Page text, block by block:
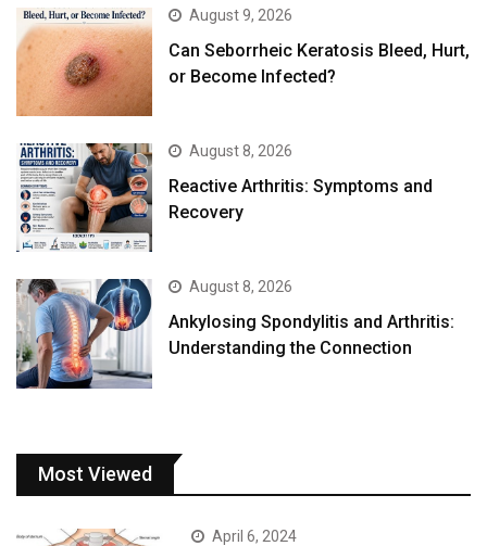
August 9, 2026
Can Seborrheic Keratosis Bleed, Hurt,
or Become Infected?
August 8, 2026
Reactive Arthritis: Symptoms and
Recovery
August 8, 2026
Ankylosing Spondylitis and Arthritis:
Understanding the Connection
Most Viewed
April 6, 2024